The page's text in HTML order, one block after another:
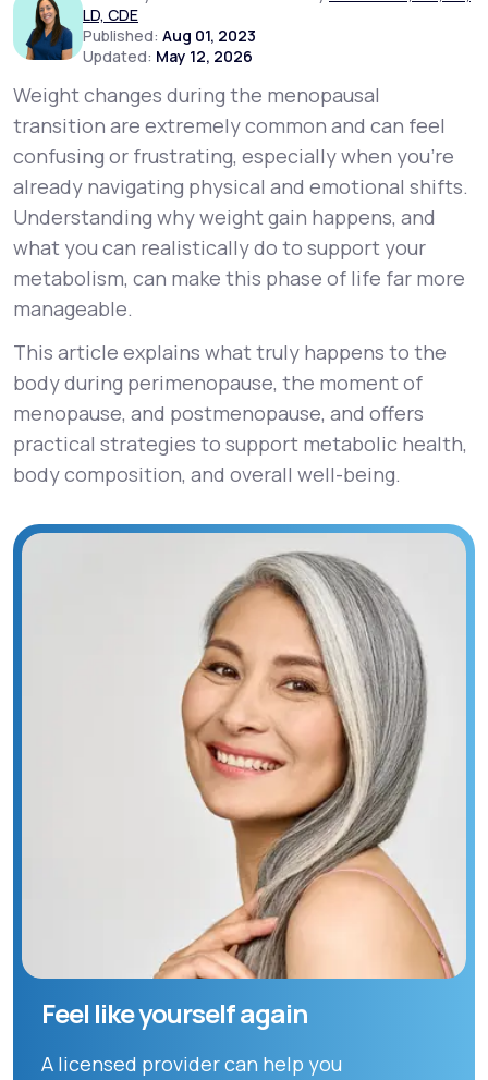
Support
LifeMD+
Learn why LifeMD+ can positively change
your healthcare experience
Join LifeMD+
LD, CDE
Published: Aug 01, 2023
Updated: May 12, 2026
Weight changes during the menopausal
transition are extremely common and can feel
confusing or frustrating, especially when you’re
already navigating physical and emotional shifts.
Understandingwhyweight gain happens, and
what you can realistically do to support your
metabolism, can make this phase of life far more
manageable.
This article explains what truly happens to the
body during perimenopause, the moment of
menopause, and postmenopause, and offers
practical strategies to support metabolic health,
body composition, and overall well-being.
Feel like yourself again
A licensed provider can help you